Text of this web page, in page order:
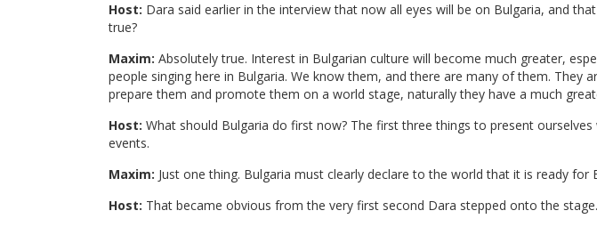
Host: Dara said earlier in the interview that now all eyes will be on Bulgaria, and
true?
Maxim: Absolutely true. Interest in Bulgarian culture will become much greater,
people singing here in Bulgaria. We know them, and there are many of them.
prepare them and promote them on a world stage, naturally they have a much
Host: What should Bulgaria do first now? The first three things to present
events.
Maxim: Just one thing. Bulgaria must clearly declare to the world that it is ready for
Host: That became obvious from the very first second Dara stepped onto the